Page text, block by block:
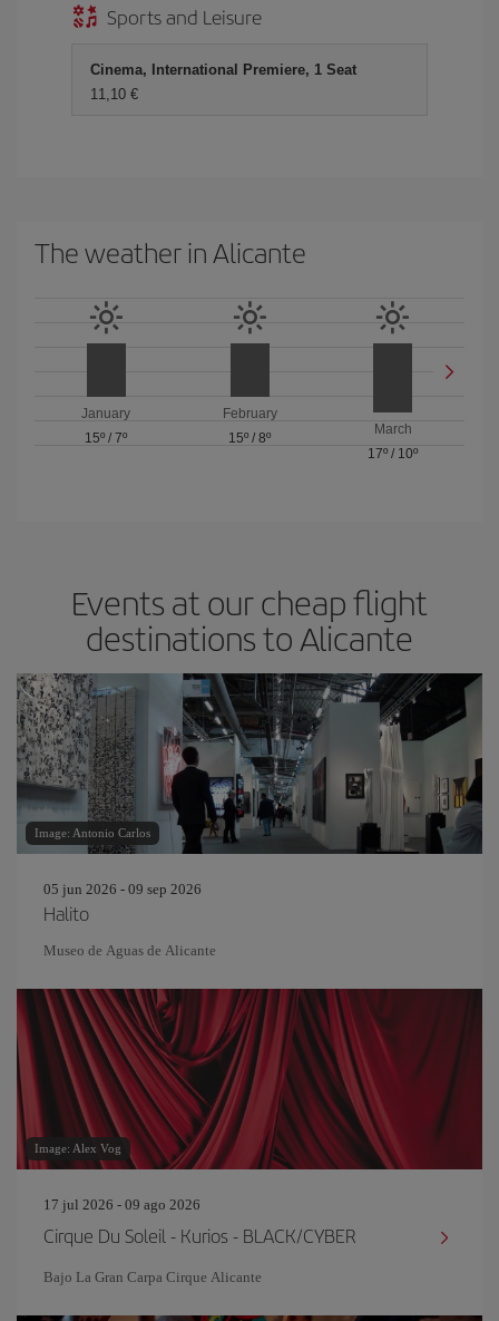
Sports and Leisure
Cinema, International Premiere, 1 Seat
11,10 €
The weather in Alicante
January
15º /7º
February
15º / 8º
March
17º / 10º
Events at our cheap flight
destinations to Alicante
Image: Antonio Carlos
05 jun 2026 - 09 sep 2026
Halito
Museo de Aguas de Alicante
Image: Alex Vog
17 jul 2026 - 09 ago 2026
Cirque Du Soleil - Kurios - BLACK/CYBER
Bajo La Gran Carpa Cirque Alicante